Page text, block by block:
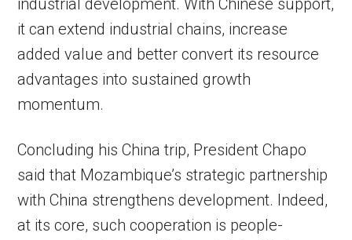
industrial development. With Chinese support,
it can extend industrial chains, increase
added value and better convert its resource
advantages into sustained growth
momentum.
Concluding his China trip, President Chapo
said that Mozambique’s strategic partnership
with China strengthens development. Indeed,
at its core, such cooperation is people-